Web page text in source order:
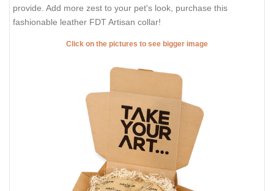
provide. Add more zest to your pet's look, purchase this
fashionable leather FDT Artisan collar!
Click on the pictures to see bigger image